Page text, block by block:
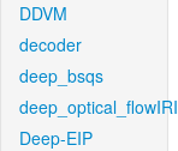
DDVM
decoder
deep_bsqs
deep_optical_flowIRI
Deep-EIP